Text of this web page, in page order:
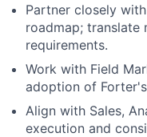
Partner closely
roadmap; translate
requirements.
Work with Field
adoption of
Align with Sales,
execution and